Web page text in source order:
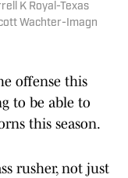
K Royal-Texas
Wachter-Imagn
offense this
to be able to
this season.
rusher, not just